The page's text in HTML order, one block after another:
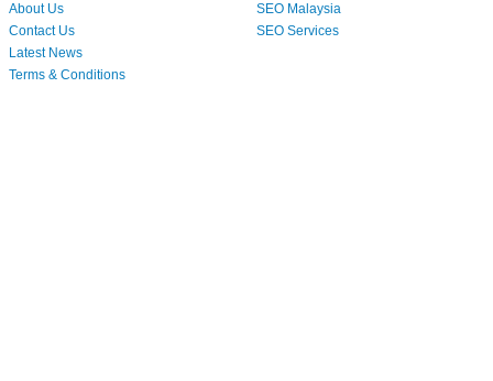
About Us
Contact Us
Latest News
Terms & Conditions
SEO Malaysia
SEO Services